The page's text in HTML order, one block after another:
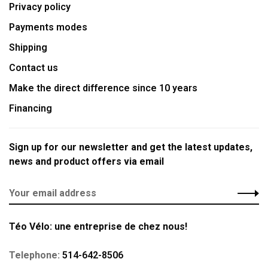
Privacy policy
Payments modes
Shipping
Contact us
Make the direct difference since 10 years
Financing
Sign up for our newsletter and get the latest updates,
news and product offers via email
Téo Vélo: une entreprise de chez nous!
Telephone: 514-642-8506